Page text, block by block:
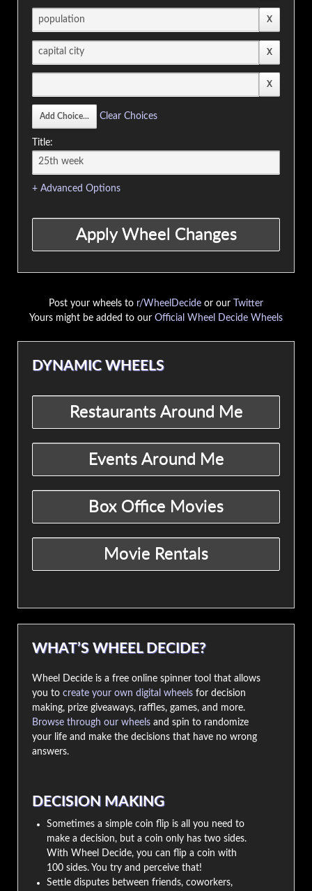
Clear Choices
Title:
+ Advanced Options
Post your wheels to r/WheelDecide or our
Twitter
Yours might be added to our Official Wheel Decide Wheels
DYNAMIC WHEELS
WHAT’S WHEEL DECIDE?
Wheel Decide is a free online spinner tool that allows
you to create your own digital wheels for decision
making, prize giveaways, raffles, games, and more.
Browse through our wheels and spin to randomize
your life and make the decisions that have no wrong
answers.
DECISION MAKING
Sometimes a simple coin flip is all you need to
make a decision, but a coin only has two sides.
With Wheel Decide, you can flip a coin with
100 sides. You try and perceive that!
Settle disputes between friends, coworkers,